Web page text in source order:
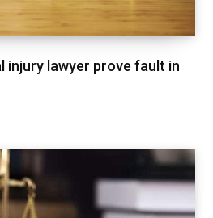
injury lawyer prove fault in